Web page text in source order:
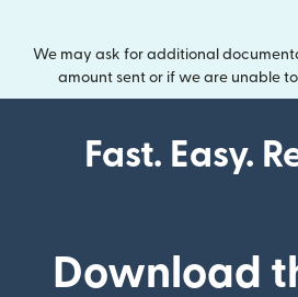
We may ask for additional
amount sent or if we are unable
Fast. Easy.
Download